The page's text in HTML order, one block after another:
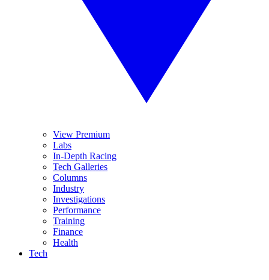
View Premium
Labs
In-Depth Racing
Tech Galleries
Columns
Industry
Investigations
Performance
Training
Finance
Health
Tech